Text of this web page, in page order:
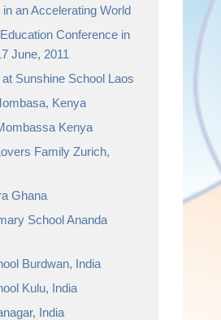
an Accelerating World
Conference in
June, 2011
Sunshine School Laos
Kenya
Kenya
Family Zurich,
Ghana
School Ananda
Burdwan, India
Kulu, India
India